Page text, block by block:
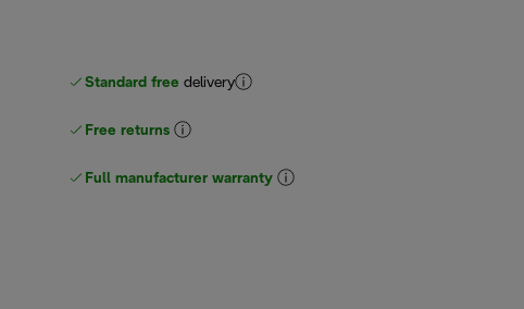
Standard free delivery
Free returns
Full manufacturer warranty